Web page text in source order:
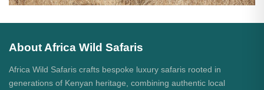
About Africa Wild Safaris
Africa Wild Safaris crafts bespoke luxury safaris rooted in
generations of Kenyan heritage, combining authentic local